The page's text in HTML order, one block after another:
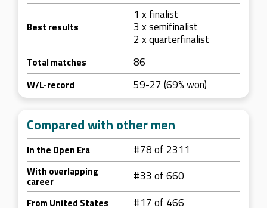
Best results
1 x finalist
3 x semifinalist
2 x quarterfinalist
Total matches 86
W/L-record 59-27 (69% won)
Compared with other men
In the Open Era #78 of 2311
With overlapping
career #33 of 660
From United States #17 of 466